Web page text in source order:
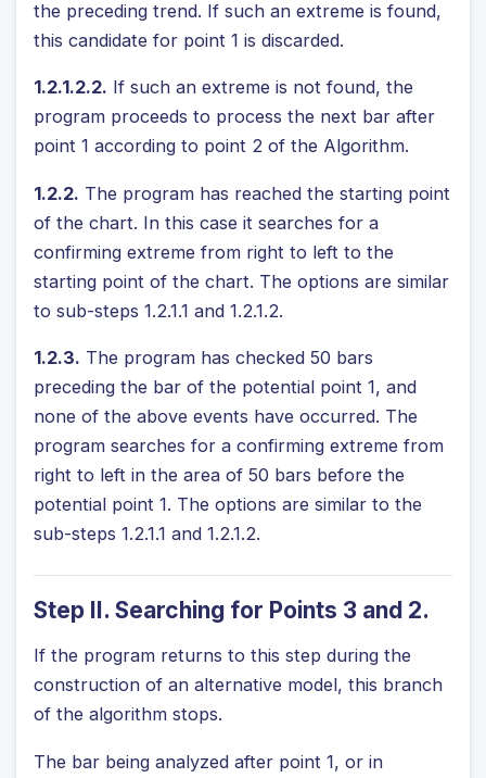
the preceding trend. If such an extreme is found,
this candidate for point 1 is discarded.
1.2.1.2.2. If such an extreme is not found, the
program proceeds to process the next bar after
point 1 according to point 2 of the Algorithm.
1.2.2. The program has reached the starting point
of the chart. In this case it searches for a
confirming extreme from right to left to the
starting point of the chart. The options are similar
to sub-steps 1.2.1.1 and 1.2.1.2.
1.2.3. The program has checked 50 bars
preceding the bar of the potential point 1, and
none of the above events have occurred. The
program searches for a confirming extreme from
right to left in the area of 50 bars before the
potential point 1. The options are similar to the
sub-steps 1.2.1.1 and 1.2.1.2.
Step II. Searching for Points 3 and 2.
If the program returns to this step during the
construction of an alternative model, this branch
of the algorithm stops.
The bar being analyzed after point 1, or in